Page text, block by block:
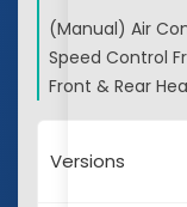
(Manual) Air
Speed Control
Front & Rear
Versions